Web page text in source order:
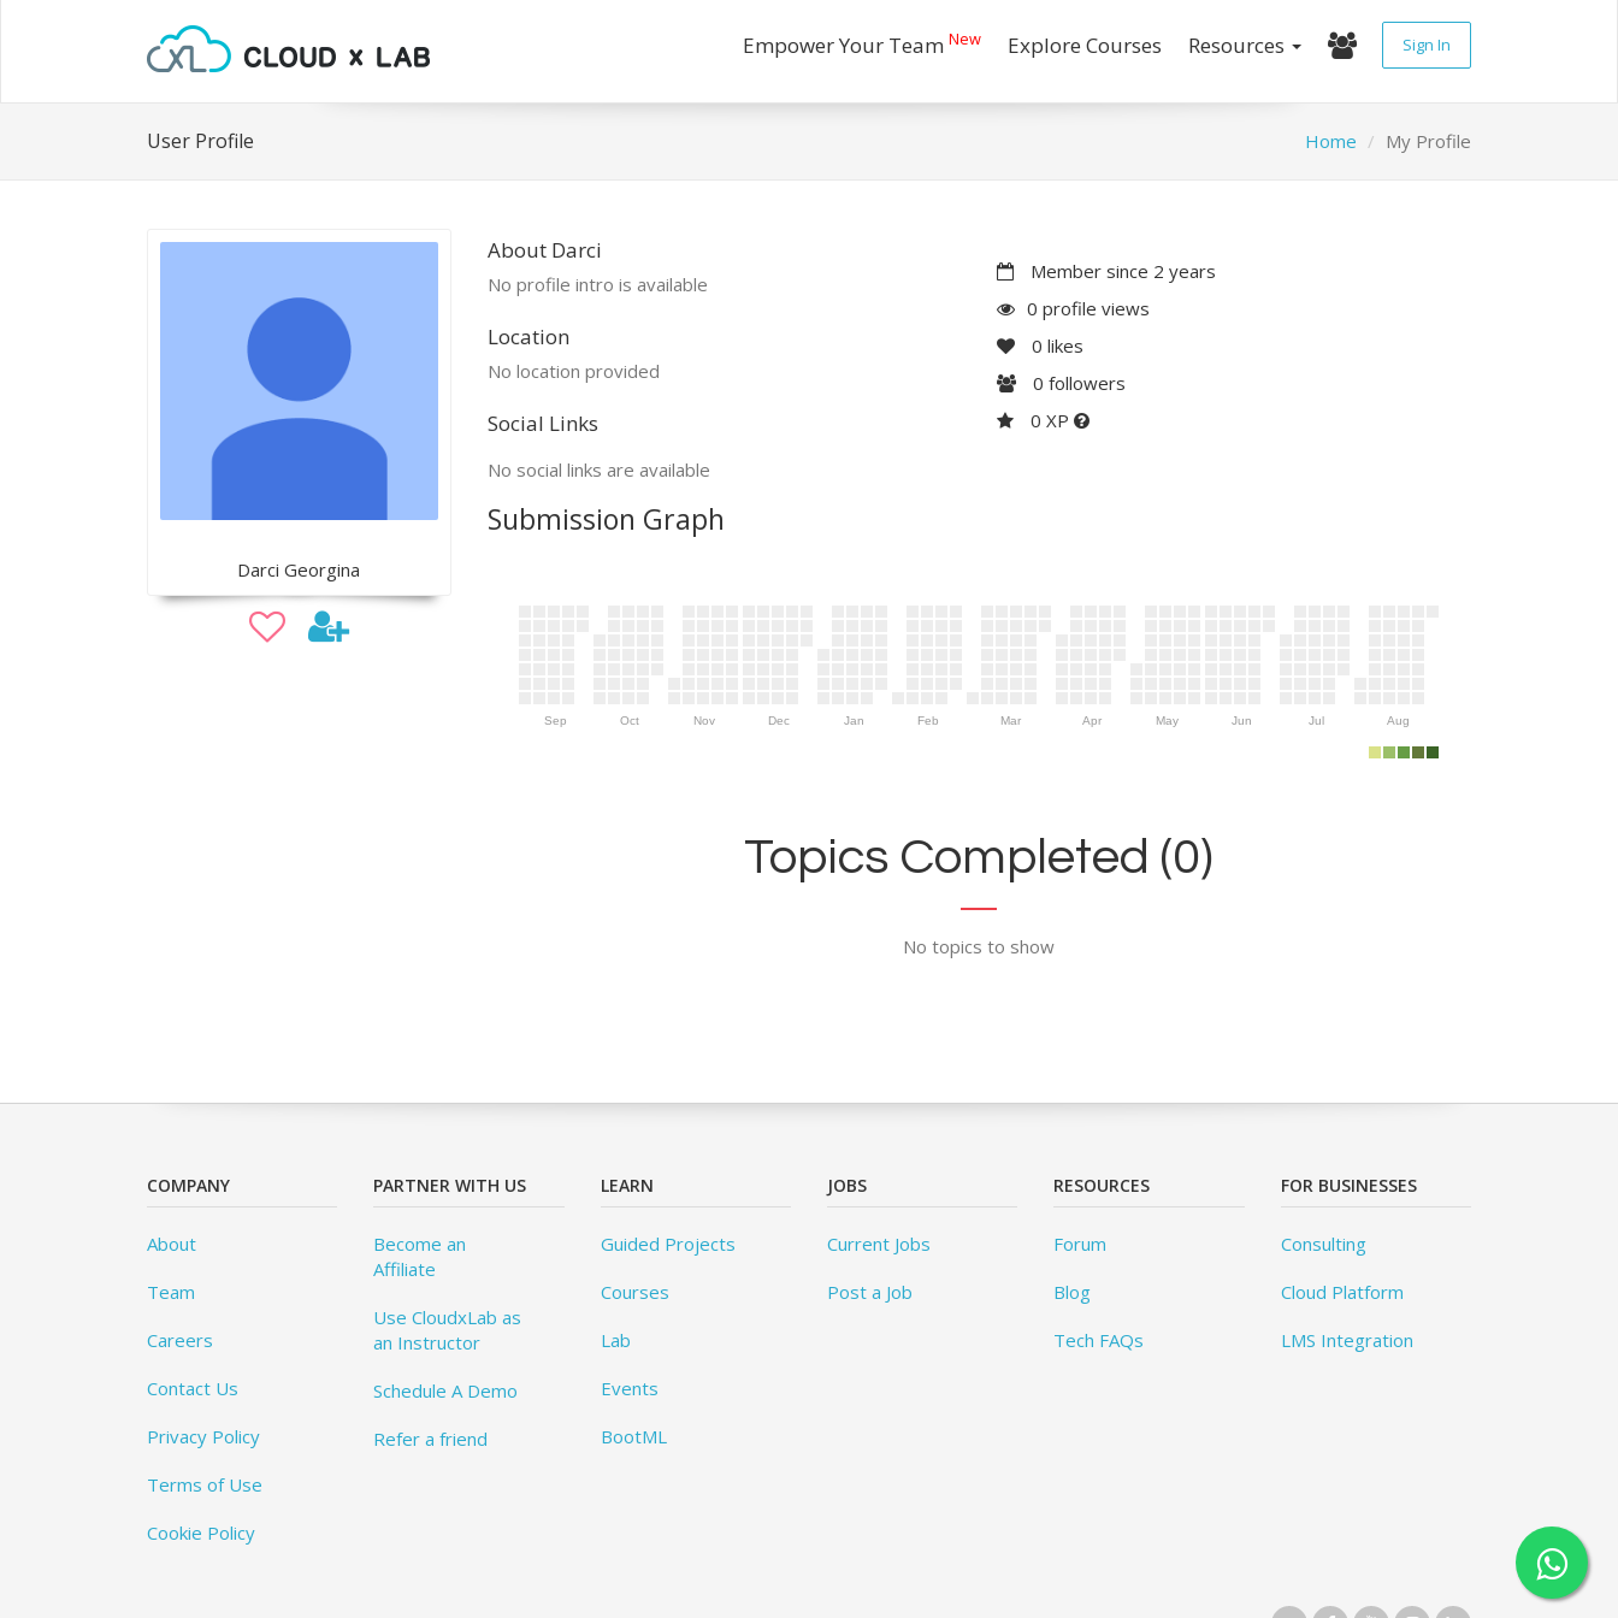
Empower Your Team New Explore Courses Resources Sign In
User Profile Home My Profile
Darci Georgina
About Darci
No profile intro is available
Location
No location provided
Social Links
No social links are available
Member since 2 years
0 profile views
0 likes
0 followers
0 XP
Submission Graph
Sep Oct Nov Dec Jan Feb Mar Apr May Jun Jul Aug
Topics Completed (0)
No topics to show
COMPANY
About
Team
Careers
Contact Us
Privacy Policy
Terms of Use
Cookie Policy
PARTNER WITH US
Become an
Affiliate
Use CloudxLab as
an Instructor
Schedule A Demo
Refer a friend
LEARN
Guided Projects
Courses
Lab
Events
BootML
JOBS
Current Jobs
Post a Job
RESOURCES
Forum
Blog
Tech FAQs
FOR BUSINESSES
Consulting
Cloud Platform
LMS Integration